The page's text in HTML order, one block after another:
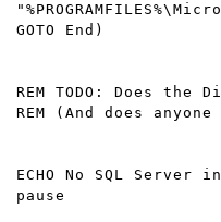
GOTO End)
REM TODO: Does
REM (And does
ECHO No SQL Server
pause